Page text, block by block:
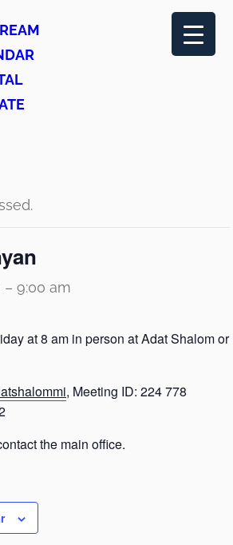
– 9:00 am
at 8 am in person at Adat Shalom or
, Meeting ID: 224 778
the main office.